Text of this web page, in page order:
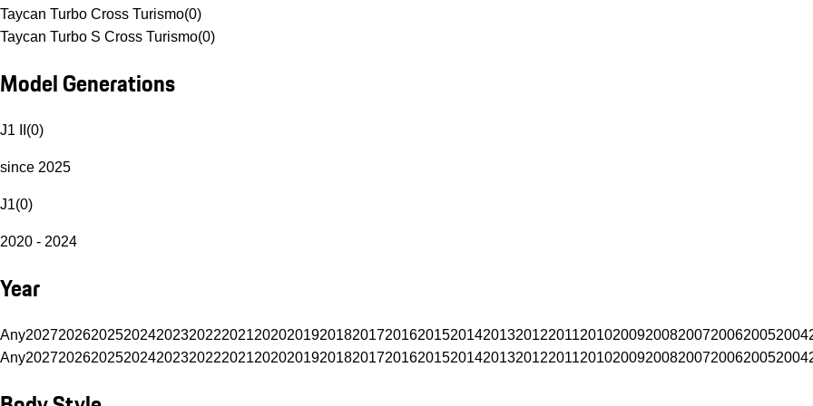
Taycan Turbo Cross Turismo(0)
Taycan Turbo S Cross Turismo(0)
Model Generations
J1 II (0)
since 2025
J1(0)
2020 - 2024
Year
Any202720262025202420232022202120202019201820172016201520142013201220112010200920082007200620052004
Any202720262025202420232022202120202019201820172016201520142013201220112010200920082007200620052004